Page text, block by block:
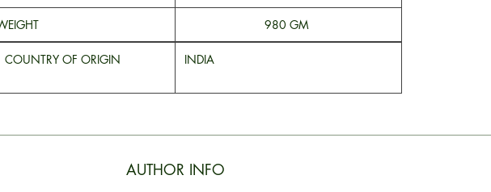
980 GM
COUNTRY OF ORIGIN INDIA
AUTHOR INFO